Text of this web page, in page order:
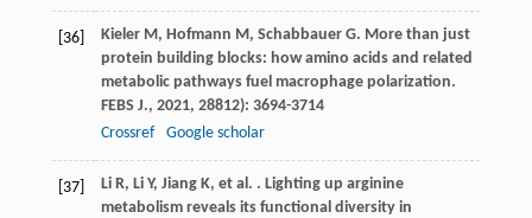
[36] Kieler M , Hofmann M , Schabbauer G. More than just
protein building blocks: how amino acids and related
metabolic pathways fuel macrophage polarization.
FEBS J., 2021, 28812): 3694-3714
Crossref
Google scholar
[37] Li R, Li Y, Jiang K, et al. . Lighting up arginine
metabolism reveals its functional diversity in